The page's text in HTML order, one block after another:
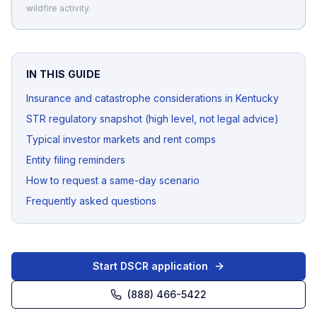
wildfire activity.
IN THIS GUIDE
Insurance and catastrophe considerations in Kentucky
STR regulatory snapshot (high level, not legal advice)
Typical investor markets and rent comps
Entity filing reminders
How to request a same-day scenario
Frequently asked questions
Start DSCR application
(888) 466-5422